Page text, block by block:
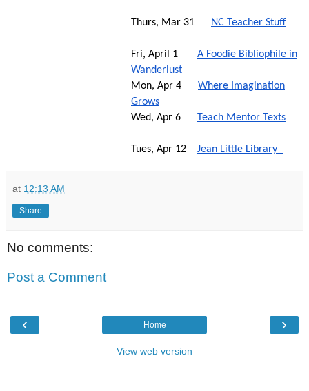
Thurs, Mar 31 NC Teacher Stuff
Fri, April 1
A Foodie Bibliophile in
Wanderlust
Mon, Apr 4
Where Imagination
Grows
Wed, Apr 6
Teach Mentor Texts
Tues, Apr 12 Jean Little Library
at 12:13 AM
Share
No comments:
Post a Comment
‹ ›
Home
View web version